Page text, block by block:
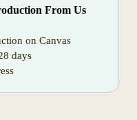
From Us
on Canvas
days